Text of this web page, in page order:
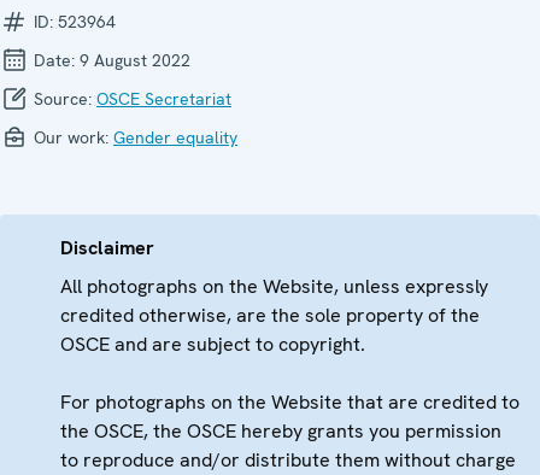
ID: 523964
Date: 9 August 2022
Source: OSCE Secretariat
Our work: Gender equality
Disclaimer
All photographs on the Website, unless expressly
credited otherwise, are the sole property of the
OSCE and are subject to copyright.
For photographs on the Website that are credited to
the OSCE, the OSCE hereby grants you permission
to reproduce and/or distribute them without charge